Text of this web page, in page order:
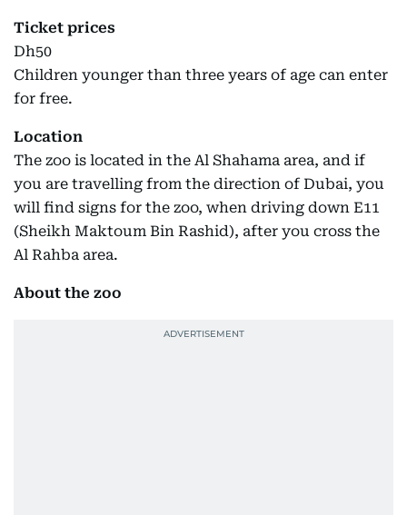
Ticket prices
Dh50
Children younger than three years of age can enter
for free.
Location
The zoo is located in the Al Shahama area, and if
you are travelling from the direction of Dubai, you
will find signs for the zoo, when driving down E11
(Sheikh Maktoum Bin Rashid), after you cross the
Al Rahba area.
About the zoo